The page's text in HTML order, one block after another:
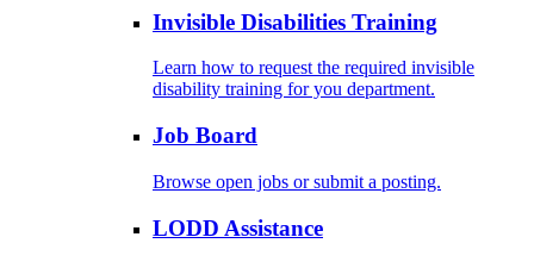
Invisible Disabilities Training
Learn how to request the required invisible
disability training for you department.
Job Board
Browse open jobs or submit a posting.
LODD Assistance